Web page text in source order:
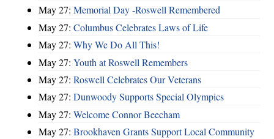
May 27: Memorial Day -Roswell Remembered
May 27: Columbus Celebrates Laws of Life
May 27: Why We Do All This!
May 27: Youth at Roswell Remembers
May 27: Roswell Celebrates Our Veterans
May 27: Dunwoody Supports Special Olympics
May 27: Welcome Connor Beecham
May 27: Brookhaven Grants Support Local Community